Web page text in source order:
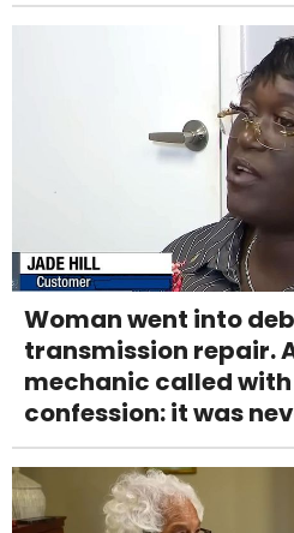
Woman went into
transmission repair.
mechanic called
confession: it was